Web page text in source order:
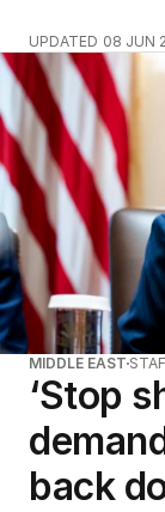
UPDATED 08 JUN
Iran launches
MIDDLE EAST
‘Stop
back